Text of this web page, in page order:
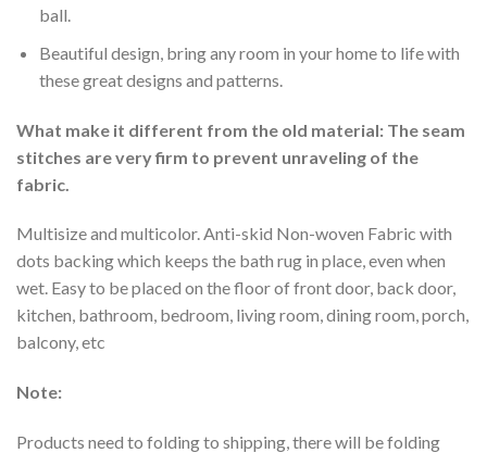
ball.
Beautiful design, bring any room in your home to life with
these great designs and patterns.
What make it different from the old material: The seam
stitches are very firm to prevent unraveling of the
fabric.
Multisize and multicolor. Anti-skid Non-woven Fabric with
dots backing which keeps the bath rug in place, even when
wet. Easy to be placed on the floor of front door, back door,
kitchen, bathroom, bedroom, living room, dining room, porch,
balcony, etc
Note:
Products need to folding to shipping, there will be folding